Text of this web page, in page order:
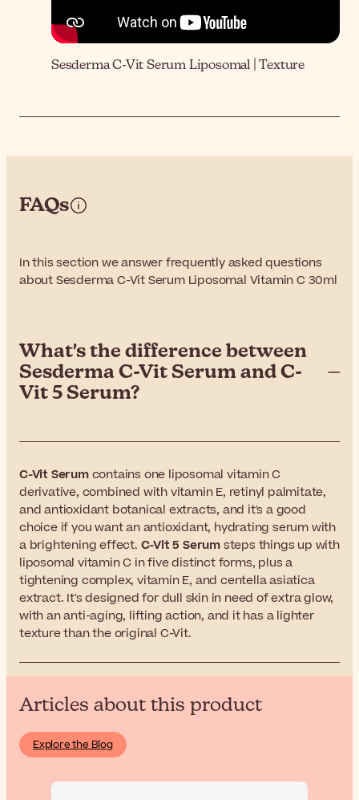
Sesderma C-Vit Serum Liposomal | Texture
FAQs
In this section we answer frequently asked questions
about Sesderma C-Vit Serum Liposomal Vitamin C 30ml
What's the difference between
Sesderma C-Vit Serum and C-
Vit 5 Serum?
C-Vit Serumcontains one liposomal vitamin C
derivative, combined with vitamin E, retinyl palmitate,
and antioxidant botanical extracts, and it's a good
choice if you want an antioxidant, hydrating serum with
a brightening effect. C-Vit 5 Serumsteps things up with
liposomal vitamin C in five distinct forms, plus a
tightening complex, vitamin E, and centella asiatica
extract. It's designed for dull skin in need of extra glow,
with an anti-aging, lifting action, and it has a lighter
texture than the original C-Vit.
Articles about this product
Explore the Blog